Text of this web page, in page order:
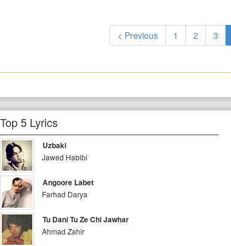
< Previous 1 2 3
Top 5 Lyrics
Uzbaki
Jawed Habibi
Angoore Labet
Farhad Darya
Tu Dani Tu Ze Chi Jawhar
Ahmad Zahir